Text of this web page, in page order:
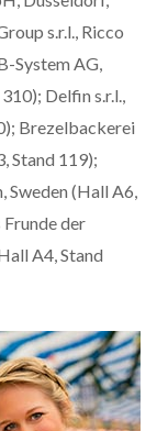
s.r.l., Ricco
System AG,
Delfin s.r.l.,
Brezelbackerei
Stand 119);
Sweden (Hall A6,
der
A4, Stand